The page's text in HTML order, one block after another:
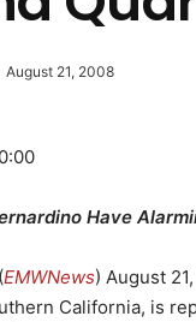
August 21, 2008
Have
EMWNews) August
California, is